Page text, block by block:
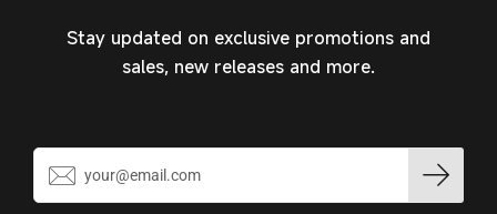
Stay updated on exclusive promotions and
sales, new releases and more.